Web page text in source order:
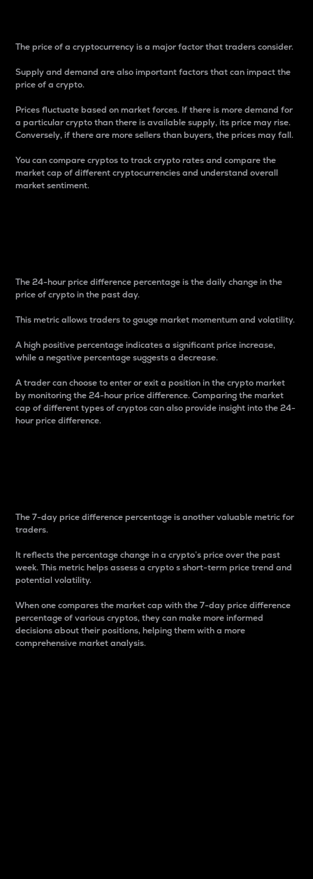
The price of a cryptocurrency is a major factor that traders consider.
Supply and demand are also important factors that can impact the
price of a crypto.
Prices fluctuate based on market forces. If there is more demand for
a particular crypto than there is available supply, its price may rise.
Conversely, if there are more sellers than buyers, the prices may fall.
You can compare cryptos to track crypto rates and compare the
market cap of different cryptocurrencies and understand overall
market sentiment.
The 24-hour price difference percentage is the daily change in the
price of crypto in the past day.
This metric allows traders to gauge market momentum and volatility.
A high positive percentage indicates a significant price increase,
while a negative percentage suggests a decrease.
A trader can choose to enter or exit a position in the crypto market
by monitoring the 24-hour price difference. Comparing the market
cap of different types of cryptos can also provide insight into the 24-
hour price difference.
The 7-day price difference percentage is another valuable metric for
traders.
It reflects the percentage change in a crypto’s price over the past
week. This metric helps assess a crypto s short-term price trend and
potential volatility.
When one compares the market cap with the 7-day price difference
percentage of various cryptos, they can make more informed
decisions about their positions, helping them with a more
comprehensive market analysis.